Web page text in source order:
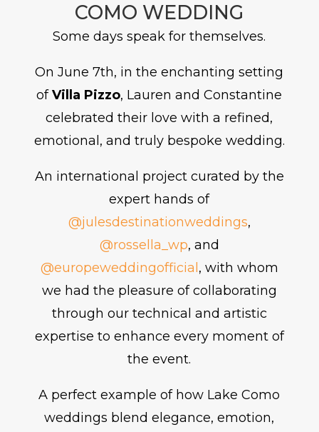
COMO WEDDING
Some days speak for themselves.
On June 7th, in the enchanting setting
ofVilla Pizzo, Lauren and Constantine
celebrated their love with a refined,
emotional, and truly bespoke wedding.
An international project curated by the
expert hands of
@julesdestinationweddings,
@rossella_wp, and
@europeweddingofficial , with whom
we had the pleasure of collaborating
through our technical and artistic
expertise to enhance every moment of
the event.
A perfect example of how Lake Como
weddings blend elegance, emotion,